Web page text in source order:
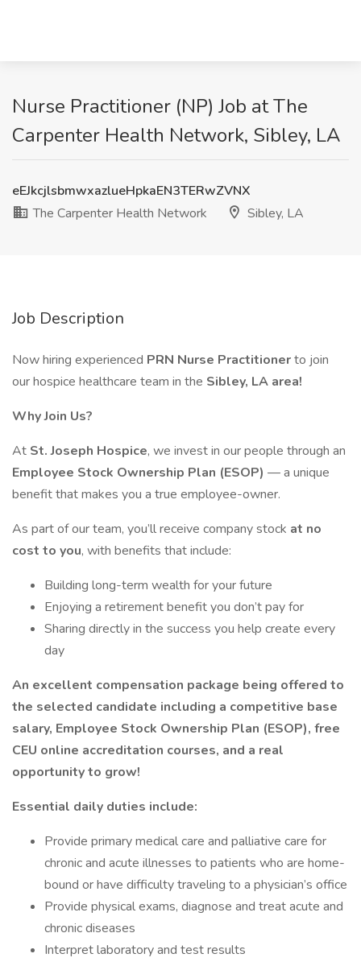
Nurse Practitioner (NP) Job at The
Carpenter Health Network, Sibley, LA
eEJkcjlsbmwxazlueHpkaEN3TERwZVNX
The Carpenter Health Network
Sibley, LA
Job Description
Now hiring experienced PRN Nurse Practitionerto join
our hospice healthcare team in the Sibley, LA area!
Why Join Us?
At St. Joseph Hospice, we invest in our people through an
Employee Stock Ownership Plan (ESOP) — a unique
benefit that makes you a true employee-owner.
As part of our team, you’ll receive company stock at no
cost to you, with benefits that include:
Building long-term wealth for your future
Enjoying a retirement benefit you don’t pay for
Sharing directly in the success you help create every
day
An excellent compensation package being offered to
the selected candidate including a competitive base
salary, Employee Stock Ownership Plan (ESOP), free
CEU online accreditation courses, and a real
opportunity to grow!
Essential daily duties include:
Provide primary medical care and palliative care for
chronic and acute illnesses to patients who are home-
bound or have difficulty traveling to a physician’s office
Provide physical exams, diagnose and treat acute and
chronic diseases
Interpret laboratory and test results